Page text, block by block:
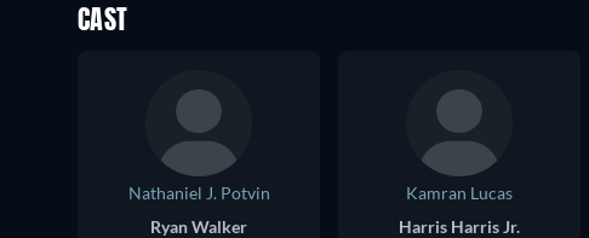
CAST
Nathaniel J. Potvin
Ryan Walker
Kamran Lucas
Harris Harris Jr.